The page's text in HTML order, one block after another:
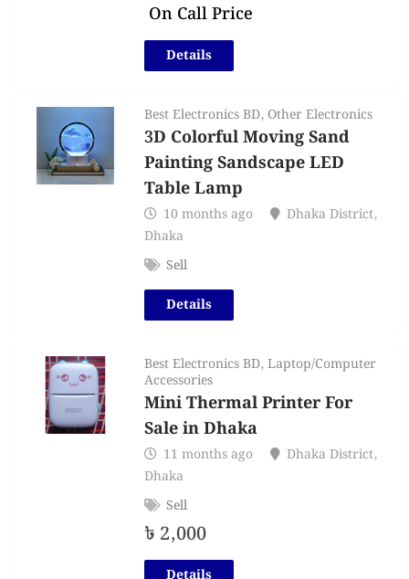
On Call Price
Details
Best Electronics BD, Other Electronics
3D Colorful Moving Sand
Painting Sandscape LED
Table Lamp
10 months ago Dhaka District,
Dhaka
Sell
Details
Best Electronics BD,Laptop/Computer
Accessories
Mini Thermal Printer For
Sale in Dhaka
11 months ago Dhaka District,
Dhaka
Sell
৳ 2,000